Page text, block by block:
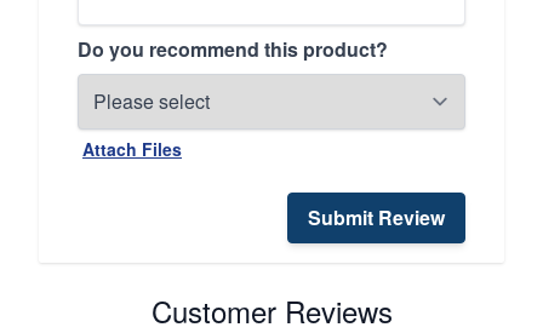
Do you recommend this product?
Attach Files
Submit Review
Customer Reviews